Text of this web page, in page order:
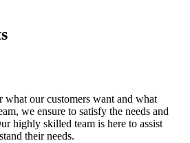
our customers want and what
we ensure to satisfy the needs and
highly skilled team is here to assist
their needs.